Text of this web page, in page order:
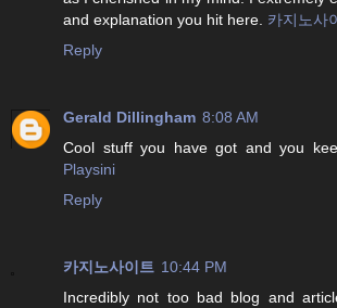
and explanation you hit here. 카지노사
Reply
Gerald Dillingham 8:08 AM
Cool stuff you have got and you
Playsini
Reply
카지노사이트 10:44 PM
Incredibly not too bad blog and